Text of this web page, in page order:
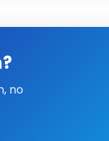
no